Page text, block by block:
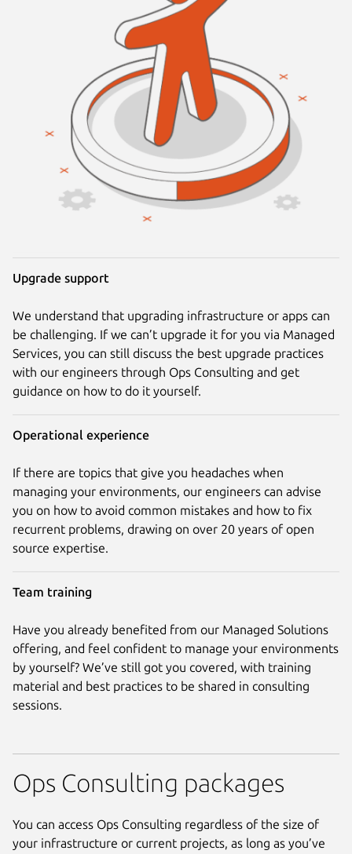
Upgrade support
We understand that upgrading infrastructure or apps can
be challenging. If we can’t upgrade it for you via Managed
Services, you can still discuss the best upgrade practices
with our engineers through Ops Consulting and get
guidance on how to do it yourself.
Operational experience
If there are topics that give you headaches when
managing your environments, our engineers can advise
you on how to avoid common mistakes and how to fix
recurrent problems, drawing on over 20 years of open
source expertise.
Team training
Have you already benefited from our Managed Solutions
offering, and feel confident to manage your environments
by yourself? We’ve still got you covered, with training
material and best practices to be shared in consulting
sessions.
Ops Consulting packages
You can access Ops Consulting regardless of the size of
your infrastructure or current projects, as long as you’ve